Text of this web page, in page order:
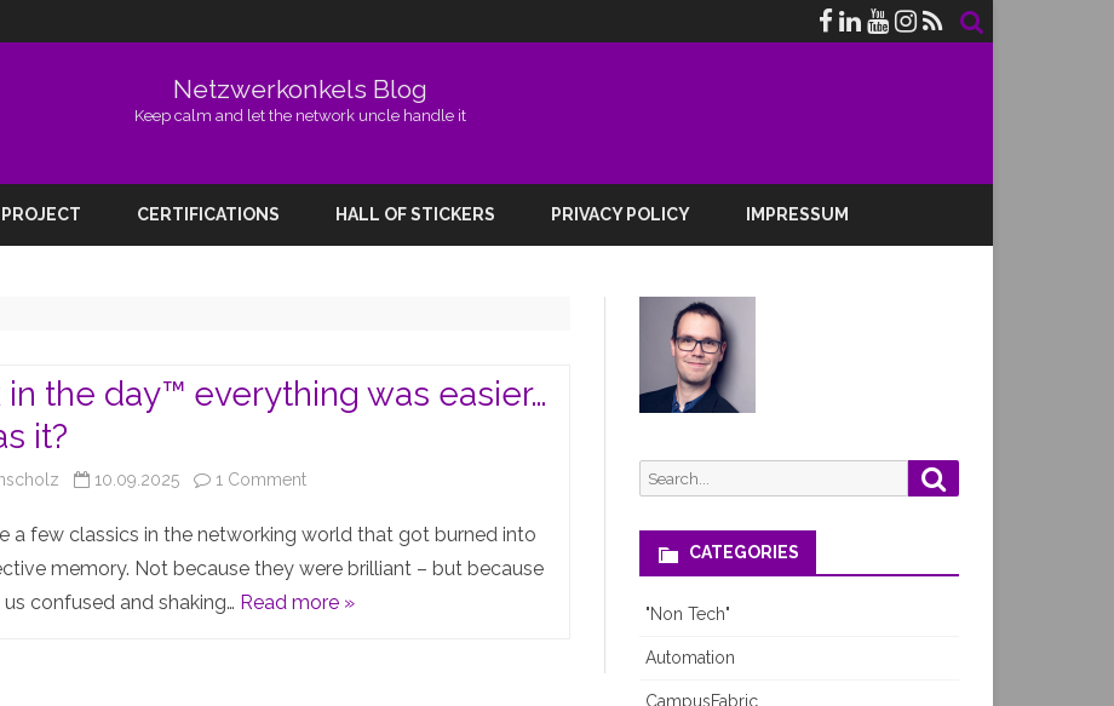
Netzwerkonkels Blog
Keep calm and let the network uncle handle it
CERTIFICATIONS HALL OF STICKERS PRIVACY POLICY IMPRESSUM
in the day™️ everything was easier…
it?
10.09.2025 1 Commenton
in
the
a few classics in the networking world that got burned into
memory. Not because they were brilliant – but because
confused and shaking… Read more »
Search
for:
CATEGORIES
"Non Tech"
Automation
CampusFabric